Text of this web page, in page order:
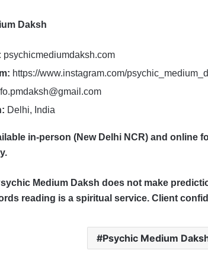
Daksh
psychicmediumdaksh.com
https://www.instagram.com/
Delhi, India
in-person (New Delhi NCR) and online
Medium Daksh does not make
reading is a spiritual service. Client
Psychic Medium